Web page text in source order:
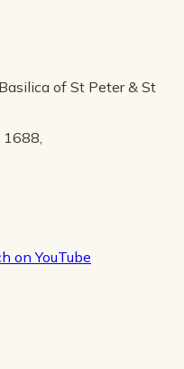
Basilica of St Peter & St
on YouTube